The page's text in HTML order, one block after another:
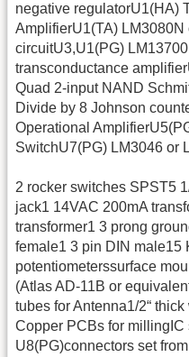
negative regulatorU1(HA)
AmplifierU1(TA)
circuitU3,U1(PG)
transconductance
Quad 2-input NAND
Divide by 8 Johnson
Operational
SwitchU7(PG) LM3046 or
2 rocker switches SPST5
jack1 14VAC 200mA
transformer1 3 prong
female1 3 pin DIN male15
potentiometerssurface
(Atlas AD-11B or
tubes for Antenna1/2“
Copper PCBs for millingIC
U8(PG)connectors set